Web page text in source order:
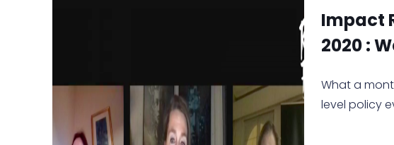
Impact
2020 :
What a
level policy